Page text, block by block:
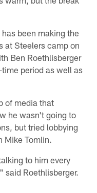
been making the
at Steelers camp on
Ben Roethlisberger
period as well as
of media that
he wasn't going to
but tried lobbying
Mike Tomlin.
to him every
said Roethlisberger.